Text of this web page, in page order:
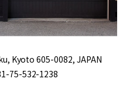
Kyoto 605-0082, JAPAN
75-532-1238